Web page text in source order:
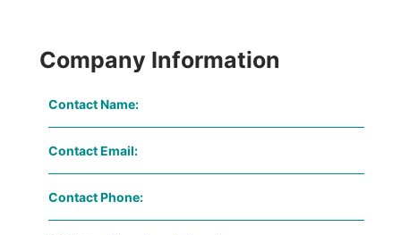
Company Information
Contact Name:
Contact Email:
Contact Phone: